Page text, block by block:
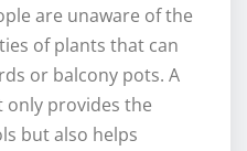
are unaware of the
of plants that can
or balcony pots. A
only provides the
but also helps